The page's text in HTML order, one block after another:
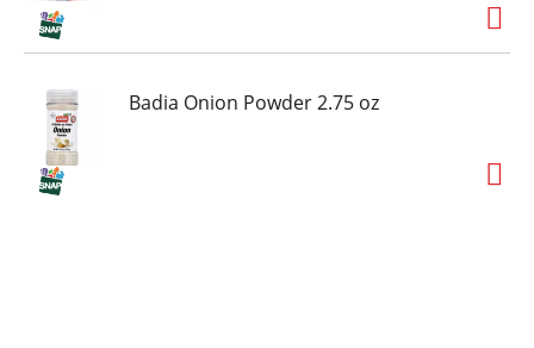
Badia Onion Powder 2.75 oz